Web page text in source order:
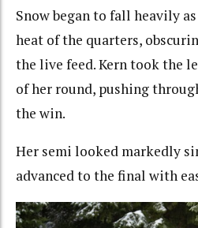
Snow began to fall heavily
heat of the quarters,
the live feed. Kern took the
of her round, pushing
the win.
Her semi looked markedly
advanced to the final with